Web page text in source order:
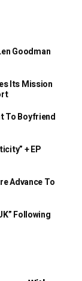
Goodman
Its Mission
To Boyfriend
+ EP
Advance To
Following